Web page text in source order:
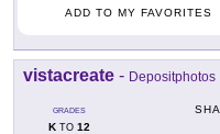
ADD TO MY FAVORITES
vistacreate - Depositphotos
GRADES
KTO 12